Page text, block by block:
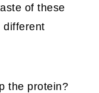
of these
different
the protein?